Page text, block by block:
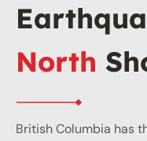
North
British Columbia has